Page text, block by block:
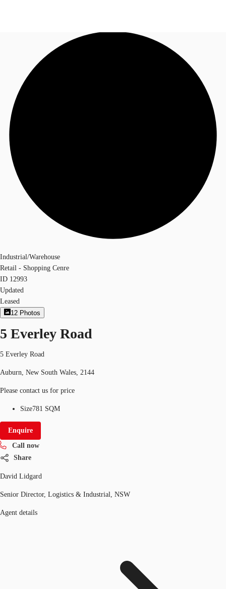
Research
About JLL
Call now
Industrial/Warehouse
Retail - Shopping Cenre
ID 12993
Updated
Leased
12 Photos
5 Everley Road
5 Everley Road
Auburn, New South Wales, 2144
Please contact us for price
Size781 SQM
Enquire
Call now
Share
David Lidgard
Senior Director, Logistics & Industrial, NSW
Agent details